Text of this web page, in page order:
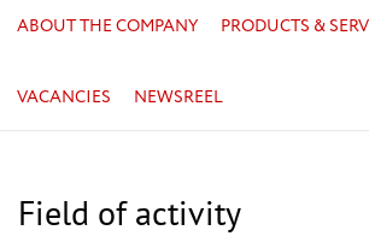
ABOUT THE COMPANY PRODUCTS &
VACANCIES NEWSREEL
Field of activity